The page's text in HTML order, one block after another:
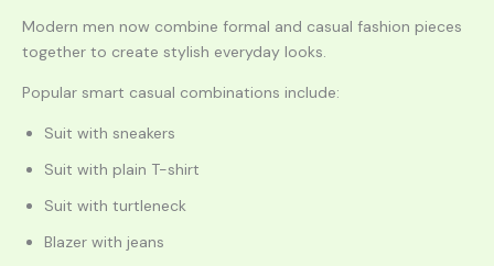
Modern men now combine formal and casual fashion pieces
together to create stylish everyday looks.
Popular smart casual combinations include:
Suit with sneakers
Suit with plain T-shirt
Suit with turtleneck
Blazer with jeans